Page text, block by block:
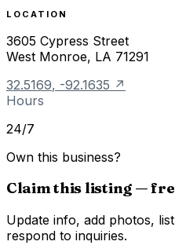
LOCATION
3605 Cypress Street
West Monroe, LA 71291
32.5169, -92.1635 ↗
Hours
24/7
Own this business?
Claim this listing —
Update info, add photos,
respond to inquiries.